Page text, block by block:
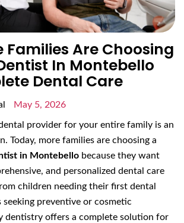
Families Are Choosing
In Montebello
Dental Care
May 5, 2026
provider for your entire family is an
Today, more families are choosing a
in Montebello because they want
and personalized dental care
children needing their first dental
preventive or cosmetic
dentistry offers a complete solution for